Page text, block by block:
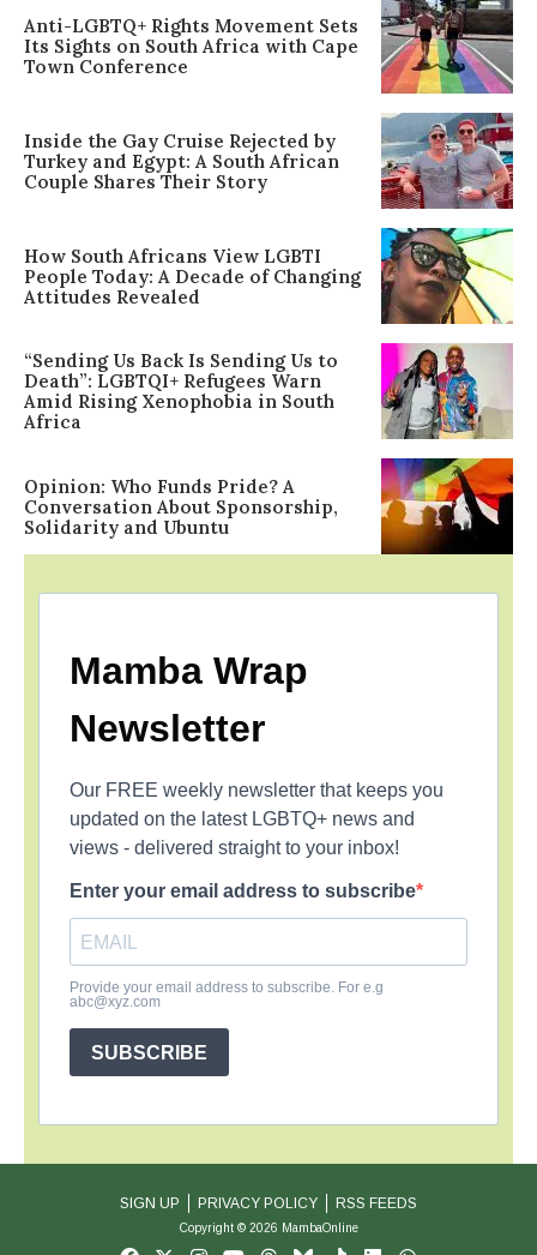
Anti-LGBTQ+ Rights Movement Sets
Its Sights on South Africa with Cape
Town Conference
Inside the Gay Cruise Rejected by
Turkey and Egypt: A South African
Couple Shares Their Story
How South Africans View LGBTI
People Today: A Decade of Changing
Attitudes Revealed
“Sending Us Back Is Sending Us to
Death”: LGBTQI+ Refugees Warn
Amid Rising Xenophobia in South
Africa
Opinion: Who Funds Pride? A
Conversation About Sponsorship,
Solidarity and Ubuntu
Mamba Wrap
Newsletter
Our FREE weekly newsletter that keeps you
updated on the latest LGBTQ+ news and
views - delivered straight to your inbox!
Enter your email address to subscribe
Provide your email address to subscribe. For e.g
abc@xyz.com
SUBSCRIBE
SIGN UP PRIVACY POLICY RSS FEEDS
Copyright © 2026 MambaOnline